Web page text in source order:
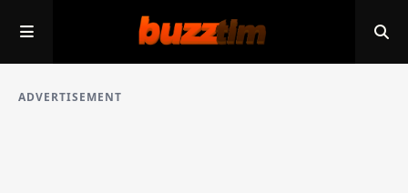
ADVERTISEMENT